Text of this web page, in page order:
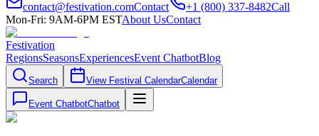
contact@festivation.comContact +1 (800) 337-8482Call
Mon-Fri: 9AM-6PM ESTAbout UsContact
Festivation
RegionsSeasonsExperiencesEvent ChatbotBlog
Search View Festival CalendarCalendar
Event ChatbotChatbot